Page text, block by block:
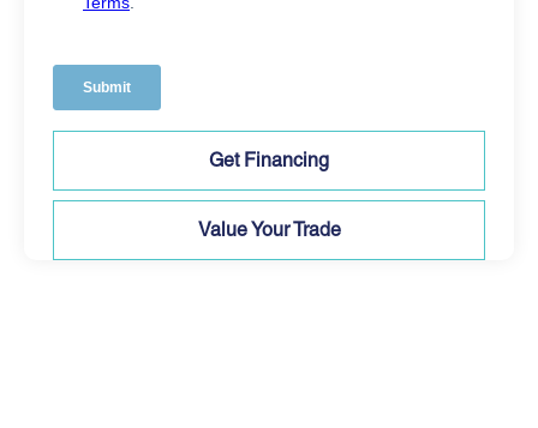
Get Financing
Value Your Trade